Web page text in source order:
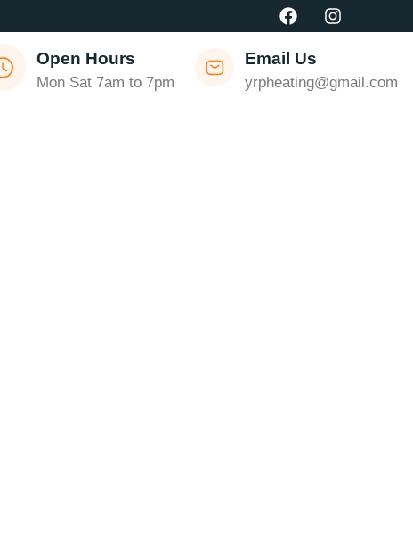
Open Hours
Mon Sat 7am to 7pm
Email Us
yrpheating@gmail.com